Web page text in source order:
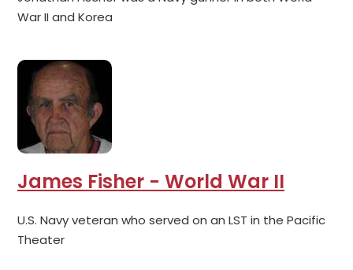
War II and Korea
James Fisher - World War II
U.S. Navy veteran who served on an LST in the Pacific
Theater